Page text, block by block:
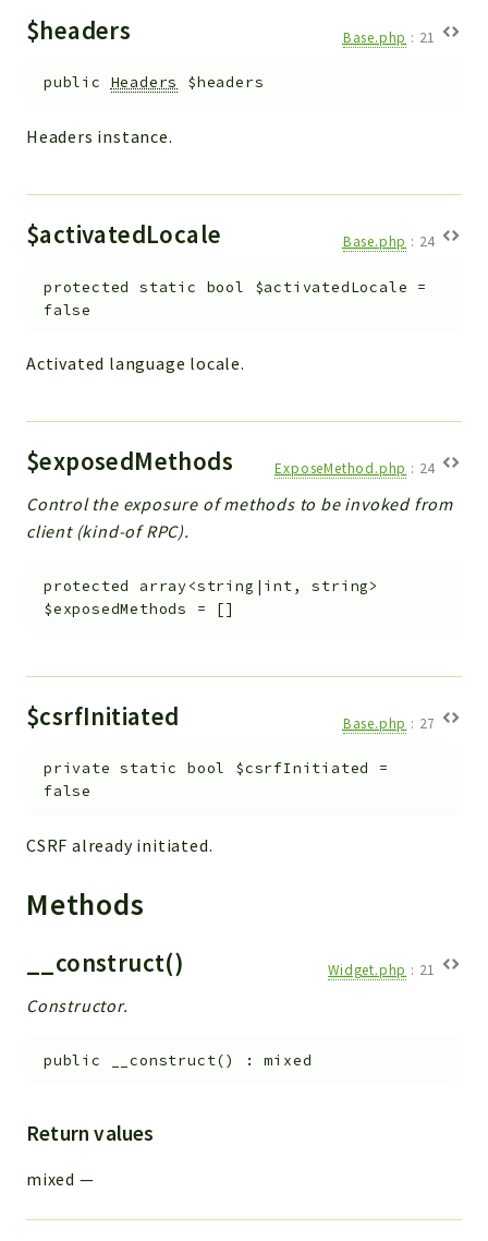
Files
Models
UiType
AuthMethod
Workflow
Files
Reports
Deprecated
Errors
Indices
$headers Base.php : 21
public Headers $headers
Headers instance.
$activatedLocale Base.php : 24
protected static bool $activatedLocale =
false
Activated language locale.
$exposedMethods ExposeMethod.php : 24
Control the exposure of methods to be invoked from
client (kind-of RPC).
protected
array<string|int, string>
$exposedMethods
= []
$csrfInitiated Base.php : 27
private static bool $csrfInitiated
=
false
CSRF already initiated.
Methods
__construct() Widget.php : 21
Constructor.
public __construct() :mixed
Return values
mixed —